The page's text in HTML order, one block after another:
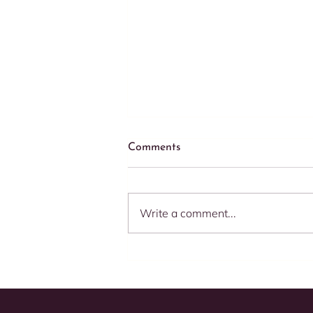
commerce Clients
Comments
Write a comment...